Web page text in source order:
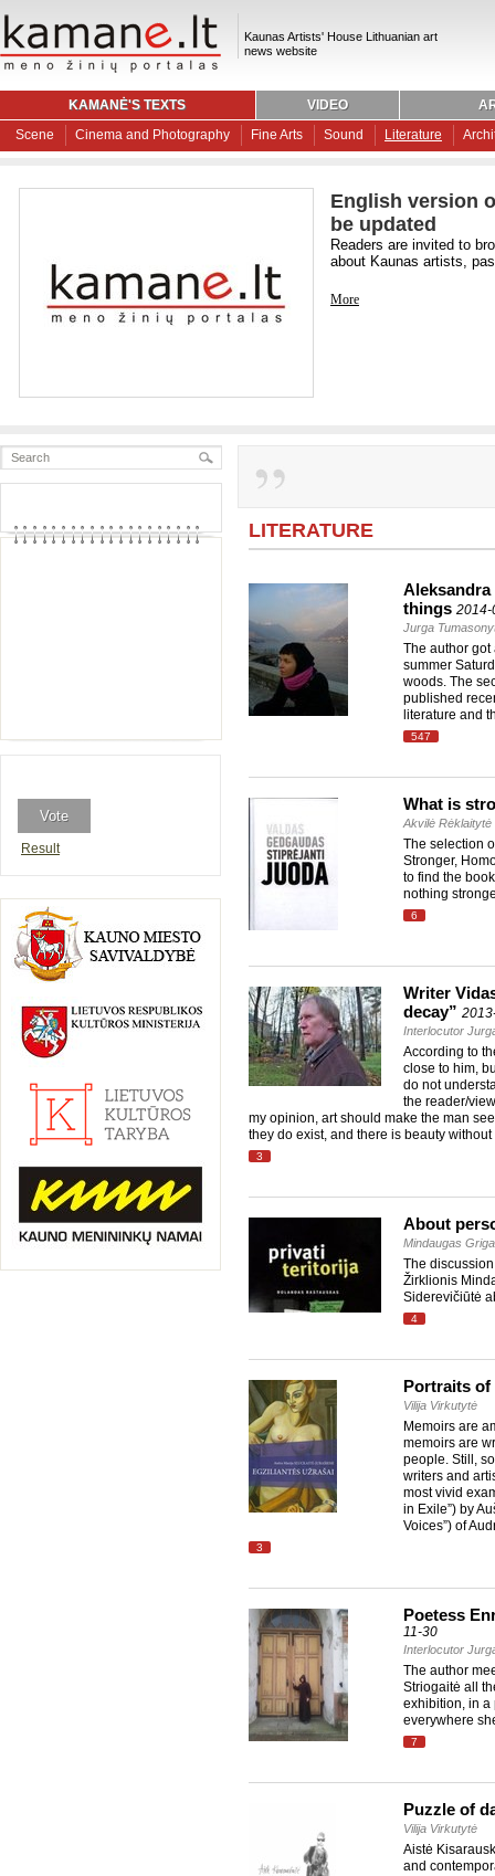
Kaunas Artists' House Lithuanian art
news website
KAMANĖ'S TEXTS VIDEO
Scene
Cinema and Photography Fine Arts Sound Literature
English version
be updated
Readers are invited to
about Kaunas artists,
More
Result
LITERATURE
things 2014-
Jurga
The author
summer
woods. The
published
literature and
547
What is
Akvilė Rėklaitytė
The selection
Stronger,
to find the
nothing
6
Writer
decay”
Interlocutor
According to
close to him,
do not
the reader/
my opinion, art should make the man
they do exist, and there is beauty
3
About
Mindaugas
The
Žirklionis
Siderevičiūtė
4
Portraits
Vilija Virkutytė
Memoirs are
memoirs are
people. Still,
writers and
most vivid
in Exile”) by
Voices”) of
3
Poetess
11-30
Interlocutor
The author
Striogaitė all
exhibition, in a
everywhere
7
Puzzle of
Vilija Virkutytė
Aistė
and